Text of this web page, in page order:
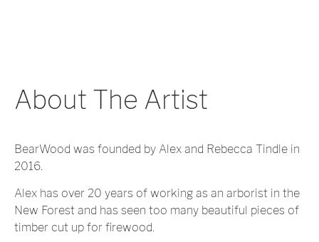
About The Artist
BearWood was founded by Alex and Rebecca Tindle in
2016.
Alex has over 20 years of working as an arborist in the
New Forest and has seen too many beautiful pieces of
timber cut up for firewood.